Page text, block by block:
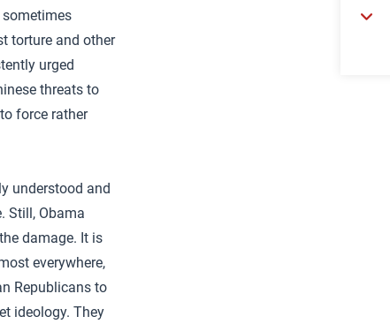
torture and other
urged
threats to
force rather
understood and
Still, Obama
damage. It is
everywhere,
Republicans to
ideology. They